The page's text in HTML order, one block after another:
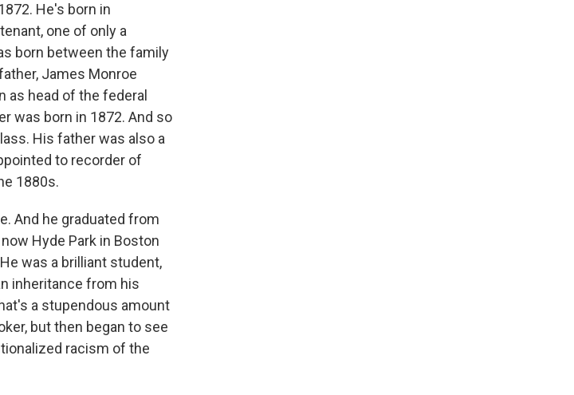
He's born in
one of only a
born between the family
James Monroe
as head of the federal
was born in 1872. And so
His father was also a
to recorder of
1880s.
And he graduated from
Hyde Park in Boston
was a brilliant student,
inheritance from his
a stupendous amount
but then began to see
racism of the